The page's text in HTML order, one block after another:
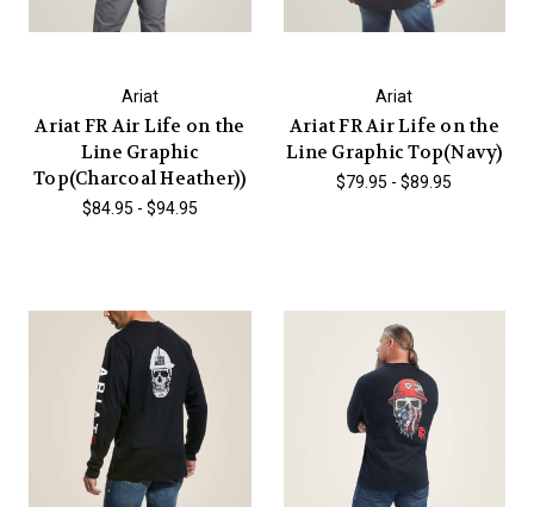
Ariat
Ariat FR Air Life on the
Line Graphic
Top(Charcoal Heather))
$84.95 - $94.95
Ariat
Ariat FR Air Life on the
Line Graphic Top(Navy)
$79.95 - $89.95